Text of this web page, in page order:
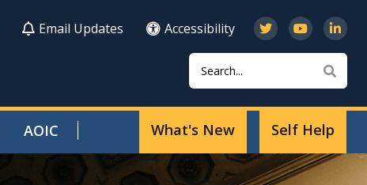
Email Updates
Accessibility
Search
AOIC Self Help
What's New